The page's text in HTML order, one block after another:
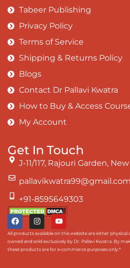
Tabeer Publishing
Privacy Policy
Terms of Service
Shipping & Returns Policy
Blogs
Contact Dr Pallavi Kwatra
How to Buy & Access
My Account
Get In Touch
J-11/117, Rajouri Garden,
pallavikwatra99@gmail.com
+91-8595649303
All products available on this website are either
owned and sold exclusively by Dr. Pallavi Kwatra. By
these products are for e-commerce purposes only.*